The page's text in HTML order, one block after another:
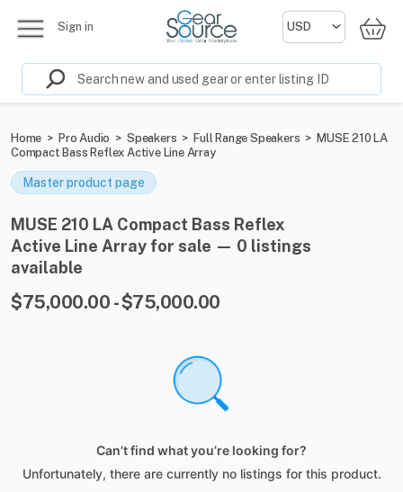
Sign in
Home > Pro Audio > Speakers > Full Range Speakers > MUSE 210 LA
Compact Bass Reflex Active Line Array
Master product page
MUSE 210 LA Compact Bass Reflex
Active Line Array for sale — 0 listings
available
$75,000.00 - $75,000.00
Can’t find what you’re looking for?
Unfortunately, there are currently no listings for this product.